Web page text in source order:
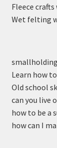
Fleece
Wet felting
Learn how
Old school
can you live
how to be a
how can I